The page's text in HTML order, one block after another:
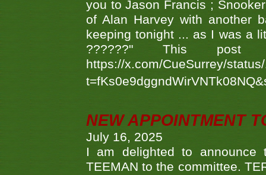
you to Jason Francis ;
of Alan Harvey with another
keeping tonight ... as I was a
??????" This
https://x.com/CueSurrey/
NEW APPOINTMENT
July 16, 2025
I am delighted to announce
TEEMAN to the committee.